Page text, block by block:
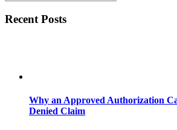
Recent Posts
Why an Approved Authorization
Denied Claim